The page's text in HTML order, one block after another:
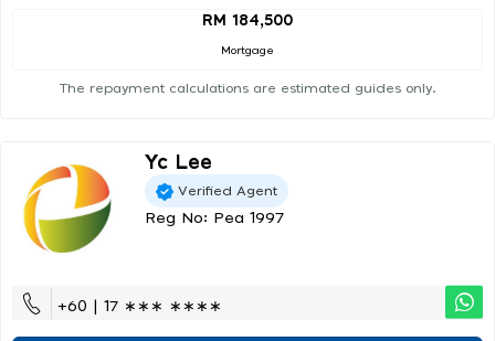
RM 184,500
Mortgage
The repayment calculations are estimated guides only.
Yc Lee
Verified Agent
Reg No: Pea 1997
+60 | 17 ∗∗∗ ∗∗∗∗